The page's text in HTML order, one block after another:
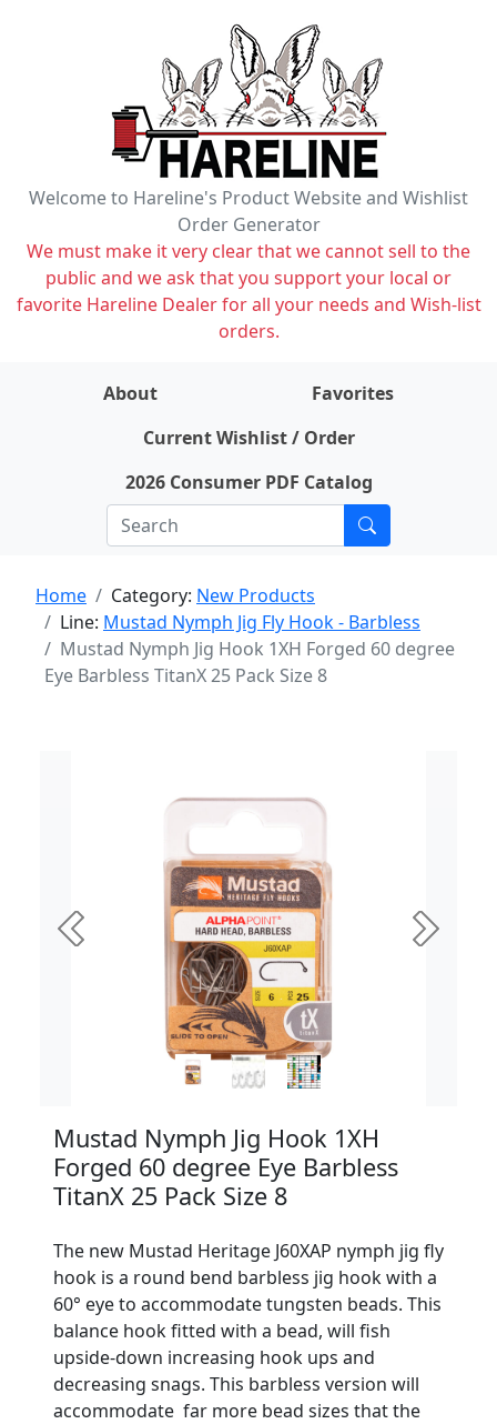
Welcome to Hareline's Product Website and Wishlist
Order Generator
We must make it very clear that we cannot sell to the
public and we ask that you support your local or
favorite Hareline Dealer for all your needs and Wish-list
orders.
About
Favorites
Current Wishlist / Order
2026 Consumer PDF Catalog
Home Category: New Products
Line: Mustad Nymph Jig Fly Hook - Barbless
Mustad Nymph Jig Hook 1XH Forged 60 degree
Eye Barbless TitanX 25 Pack Size 8
Previous Next
Mustad Nymph Jig Hook 1XH
Forged 60 degree Eye Barbless
TitanX 25 Pack Size 8
The new Mustad Heritage J60XAP nymph jig fly
hook is a round bend barbless jig hook with a
60° eye to accommodate tungsten beads. This
balance hook fitted with a bead, will fish
upside-down increasing hook ups and
decreasing snags. This barbless version will
accommodate far more bead sizes that the